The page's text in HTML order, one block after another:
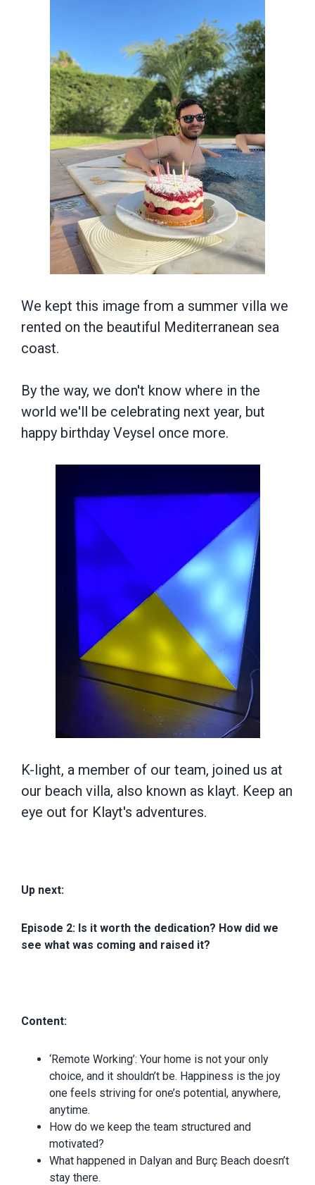
We kept this image from a summer villa we
rented on the beautiful Mediterranean sea
coast.
By the way, we don't know where in the
world we'll be celebrating next year, but
happy birthday Veysel once more.
K-light, a member of our team, joined us at
our beach villa, also known as klayt. Keep an
eye out for Klayt's adventures.
Up next:
Episode 2: Is it worth the dedication? How did we
see what was coming and raised it?
Content:
‘Remote Working’: Your home is not your only
choice, and it shouldn’t be. Happiness is the joy
one feels striving for one’s potential, anywhere,
anytime.
How do we keep the team structured and
motivated?
What happened in Dalyan and Burç Beach doesn’t
stay there.